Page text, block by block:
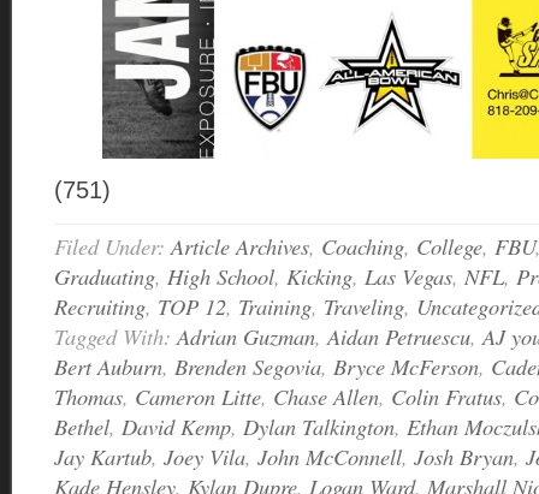
(751)
Filed Under: Article Archives, Coaching, College, FBU
Graduating, High School, Kicking, Las Vegas, NFL,
Recruiting, TOP 12, Training, Traveling,
Tagged With: Adrian Guzman, Aidan Petruescu, AJ
Bert Auburn, Brenden Segovia, Bryce McFerson,
Thomas, Cameron Litte, Chase Allen, Colin Fratus,
Bethel, David Kemp, Dylan Talkington, Ethan
Jay Kartub, Joey Vila, John McConnell, Josh Bryan,
Kade Hensley, Kylan Dupre, Logan Ward, Marshall